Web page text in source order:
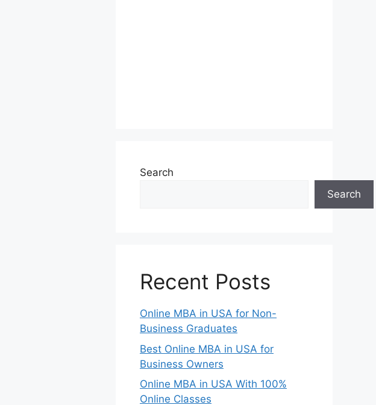
Search
Search
Recent Posts
Online MBA in USA for Non-
Business Graduates
Best Online MBA in USA for
Business Owners
Online MBA in USA With 100%
Online Classes